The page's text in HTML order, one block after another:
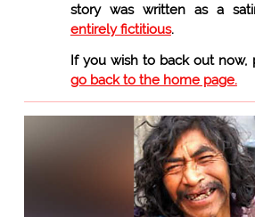
story was written as a
entirely fictitious.
If you wish to back out now,
go back to the home page.